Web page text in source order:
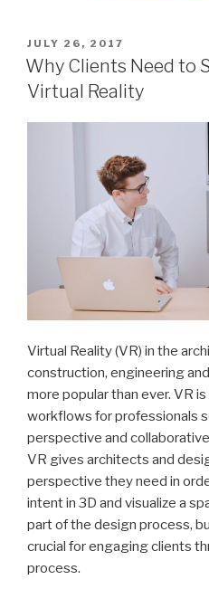
POSTED
ON
JULY 26, 2017
Why Clients Need to
Virtual Reality
Virtual Reality (VR) in the
construction, engineering
more popular than ever. VR
workflows for professionals
perspective and
VR gives architects and
perspective they need in
intent in 3D and visualize a
part of the design process,
crucial for engaging clients
process.